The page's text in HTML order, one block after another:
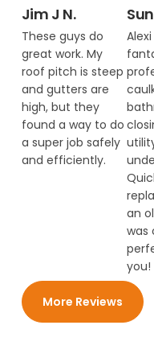
Jim J N.
These guys do
great work. My
roof pitch is steep
and gutters are
high, but they
found a way to do
a super job safely
and efficiently.
an
was
you!
More Reviews